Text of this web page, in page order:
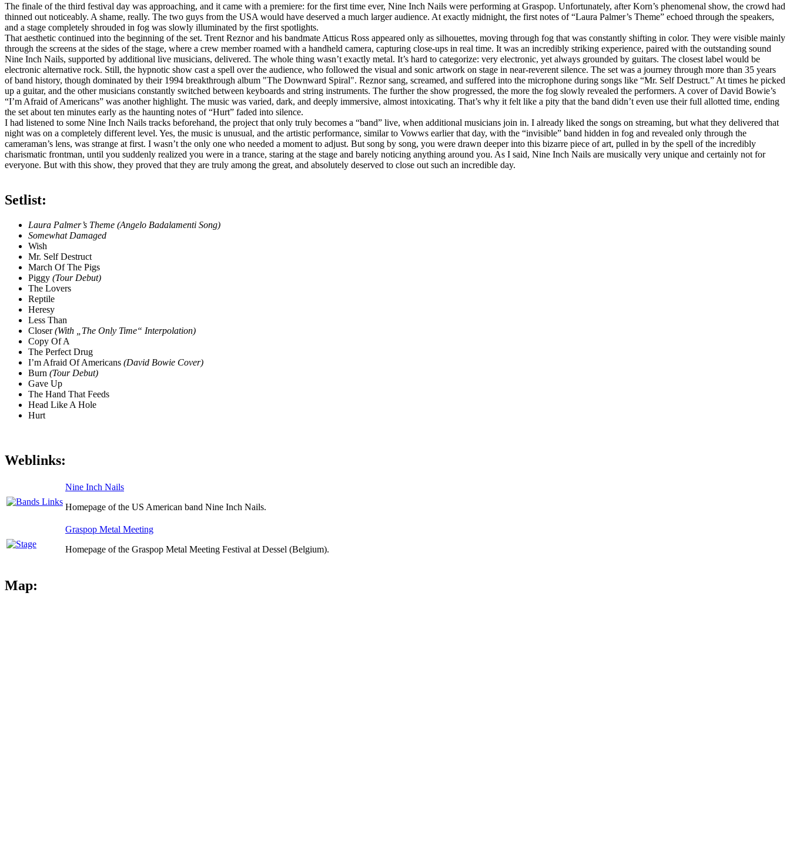
The finale of the third festival day was approaching, and it came with a premiere: for the first time ever, Nine Inch Nails were performing at Graspop. Unfortunately, after Korn’s phenomenal show, the crowd had
thinned out noticeably. A shame, really. The two guys from the USA would have deserved a much larger audience. At exactly midnight, the first notes of “Laura Palmer’s Theme” echoed through the speakers,
and a stage completely shrouded in fog was slowly illuminated by the first spotlights.
That aesthetic continued into the beginning of the set. Trent Reznor and his bandmate Atticus Ross appeared only as silhouettes, moving through fog that was constantly shifting in color. They were visible mainly
through the screens at the sides of the stage, where a crew member roamed with a handheld camera, capturing close‑ups in real time. It was an incredibly striking experience, paired with the outstanding sound
Nine Inch Nails, supported by additional live musicians, delivered. The whole thing wasn’t exactly metal. It’s hard to categorize: very electronic, yet always grounded by guitars. The closest label would be
electronic alternative rock. Still, the hypnotic show cast a spell over the audience, who followed the visual and sonic artwork on stage in near‑reverent silence. The set was a journey through more than 35 years
of band history, though dominated by their 1994 breakthrough album "The Downward Spiral". Reznor sang, screamed, and suffered into the microphone during songs like “Mr. Self Destruct.” At times he picked
up a guitar, and the other musicians constantly switched between keyboards and string instruments. The further the show progressed, the more the fog slowly revealed the performers. A cover of David Bowie’s
“I’m Afraid of Americans” was another highlight. The music was varied, dark, and deeply immersive, almost intoxicating. That’s why it felt like a pity that the band didn’t even use their full allotted time, ending
the set about ten minutes early as the haunting notes of “Hurt” faded into silence.
I had listened to some Nine Inch Nails tracks beforehand, the project that only truly becomes a “band” live, when additional musicians join in. I already liked the songs on streaming, but what they delivered that
night was on a completely different level. Yes, the music is unusual, and the artistic performance, similar to Vowws earlier that day, with the “invisible” band hidden in fog and revealed only through the
cameraman’s lens, was strange at first. I wasn’t the only one who needed a moment to adjust. But song by song, you were drawn deeper into this bizarre piece of art, pulled in by the spell of the incredibly
charismatic frontman, until you suddenly realized you were in a trance, staring at the stage and barely noticing anything around you. As I said, Nine Inch Nails are musically very unique and certainly not for
everyone. But with this show, they proved that they are truly among the great, and absolutely deserved to close out such an incredible day.
Setlist:
Laura Palmer’s Theme (Angelo Badalamenti Song)
Somewhat Damaged
Wish
Mr. Self Destruct
March Of The Pigs
Piggy (Tour Debut)
The Lovers
Reptile
Heresy
Less Than
Closer(With „The Only Time“ Interpolation)
Copy Of A
The Perfect Drug
I’m Afraid Of Americans (David Bowie Cover)
Burn (Tour Debut)
Gave Up
The Hand That Feeds
Head Like A Hole
Hurt
Weblinks:
Nine Inch Nails
Homepage of the US American band Nine Inch Nails.
Graspop Metal Meeting
Homepage of the Graspop Metal Meeting Festival at Dessel (Belgium).
Map: